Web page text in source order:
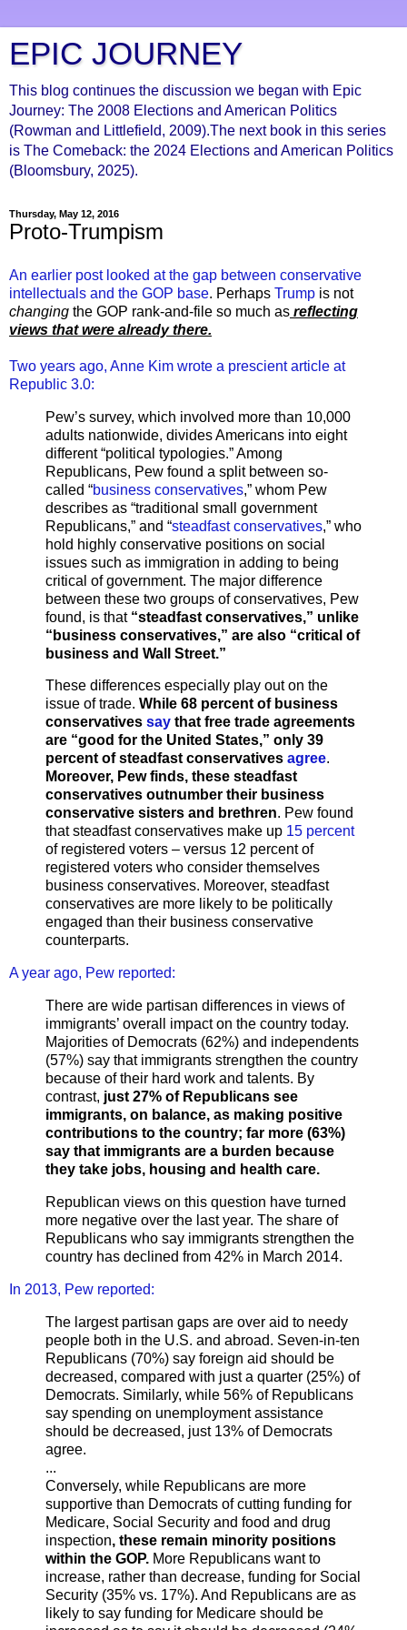
EPIC JOURNEY
This blog continues the discussion we began with Epic
Journey: The 2008 Elections and American Politics
(Rowman and Littlefield, 2009).The next book in this series
is The Comeback: the 2024 Elections and American Politics
(Bloomsbury, 2025).
Thursday, May 12, 2016
Proto-Trumpism
An earlier post looked at the gap between conservative
intellectuals and the GOP base. Perhaps Trump is not
changing the GOP rank-and-file so much as reflecting
views that were already there.
Two years ago, Anne Kim wrote a prescient article at
Republic 3.0:
Pew’s survey, which involved more than 10,000
adults nationwide, divides Americans into eight
different “political typologies.” Among
Republicans, Pew found a split between so-
called “business conservatives,” whom Pew
describes as “traditional small government
Republicans,” and “steadfast conservatives,” who
hold highly conservative positions on social
issues such as immigration in adding to being
critical of government. The major difference
between these two groups of conservatives, Pew
found, is that “steadfast conservatives,” unlike
“business conservatives,” are also “critical of
business and Wall Street.”
These differences especially play out on the
issue of trade. While 68 percent of business
conservatives say that free trade agreements
are “good for the United States,” only 39
percent of steadfast conservatives agree.
Moreover, Pew finds, these steadfast
conservatives outnumber their business
conservative sisters and brethren. Pew found
that steadfast conservatives make up 15 percent
of registered voters – versus 12 percent of
registered voters who consider themselves
business conservatives. Moreover, steadfast
conservatives are more likely to be politically
engaged than their business conservative
counterparts.
A year ago, Pew reported:
There are wide partisan differences in views of
immigrants’ overall impact on the country today.
Majorities of Democrats (62%) and independents
(57%) say that immigrants strengthen the country
because of their hard work and talents. By
contrast, just 27% of Republicans see
immigrants, on balance, as making positive
contributions to the country; far more (63%)
say that immigrants are a burden because
they take jobs, housing and health care.
Republican views on this question have turned
more negative over the last year. The share of
Republicans who say immigrants strengthen the
country has declined from 42% in March 2014.
In 2013, Pew reported:
The largest partisan gaps are over aid to needy
people both in the U.S. and abroad. Seven-in-ten
Republicans (70%) say foreign aid should be
decreased, compared with just a quarter (25%) of
Democrats. Similarly, while 56% of Republicans
say spending on unemployment assistance
should be decreased, just 13% of Democrats
agree.
...
Conversely, while Republicans are more
supportive than Democrats of cutting funding for
Medicare, Social Security and food and drug
inspection, these remain minority positions
within the GOP. More Republicans want to
increase, rather than decrease, funding for Social
Security (35% vs. 17%). And Republicans are as
likely to say funding for Medicare should be